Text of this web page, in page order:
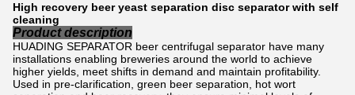
High recovery beer yeast separation disc separator with self
cleaning
Product description
HUADING SEPARATOR beer centrifugal separator have many
installations enabling breweries around the world to achieve
higher yields, meet shifts in demand and maintain profitability.
Used in pre-clarification, green beer separation, hot wort